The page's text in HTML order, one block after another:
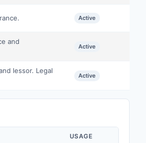
Active
and
Active
lessor. Legal
Active
USAGE